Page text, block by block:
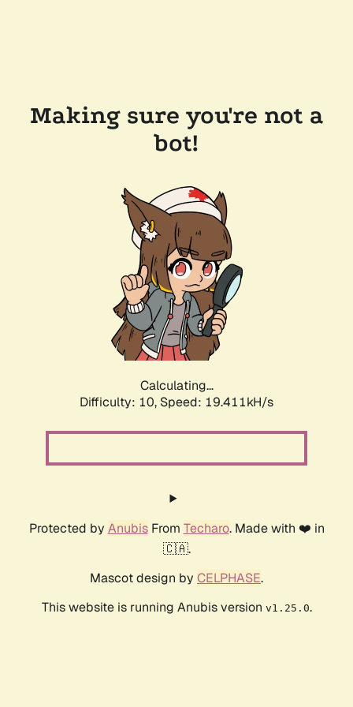
Making sure you're not a
bot!
Calculating...
Difficulty: 10, Speed: 19.411kH/s
Protected by AnubisFrom Techaro. Made with ❤️ in
🇨🇦.
Mascot design by CELPHASE.
This website is running Anubis version v1.25.0.